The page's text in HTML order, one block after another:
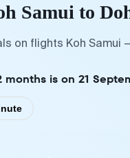
Samui to
on flights Koh
is on 21